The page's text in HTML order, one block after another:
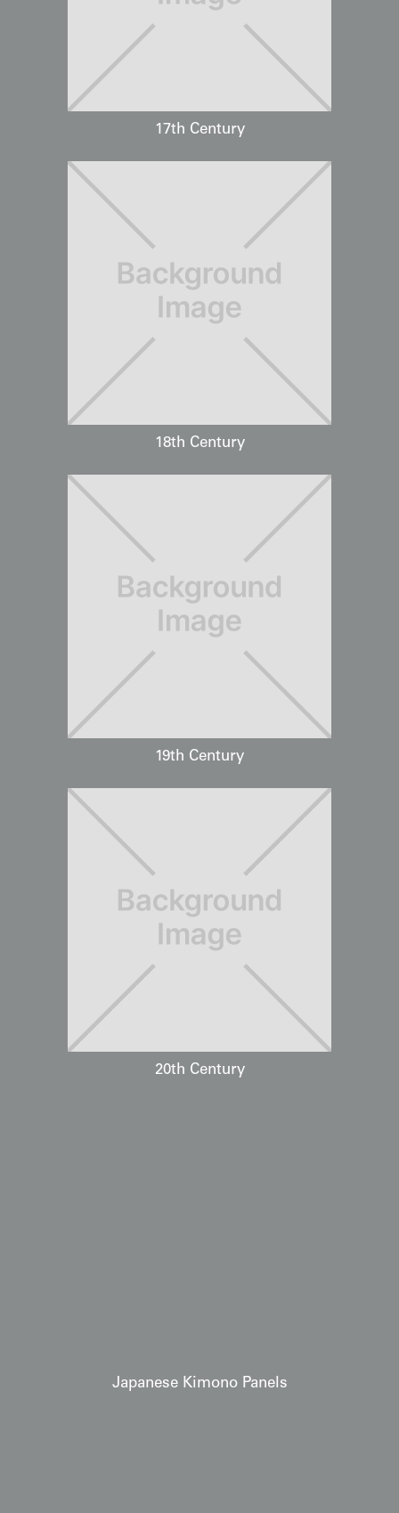
17th Century
18th Century
19th Century
20th Century
Japanese Kimono Panels